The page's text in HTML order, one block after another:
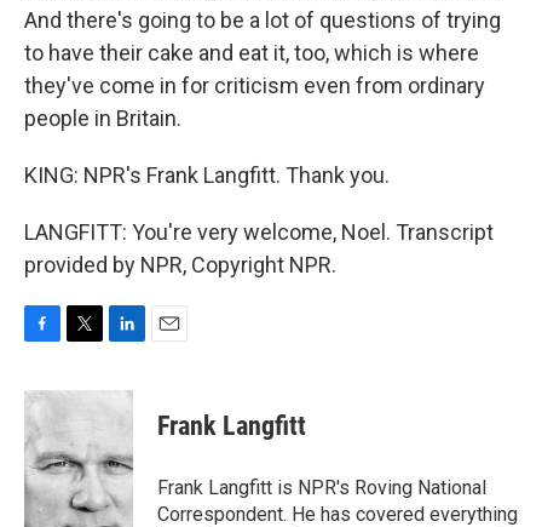
And there's going to be a lot of questions of trying
to have their cake and eat it, too, which is where
they've come in for criticism even from ordinary
people in Britain.
KING: NPR's Frank Langfitt. Thank you.
LANGFITT: You're very welcome, Noel. Transcript
provided by NPR, Copyright NPR.
c
e
b
o
o
k
i
t
e
r
n
d
I
n
Frank Langfitt
Frank Langfitt is NPR's Roving National
Correspondent. He has covered everything